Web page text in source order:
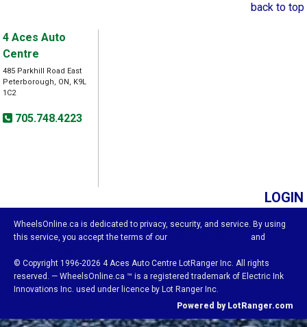
back to top
4 Aces Auto
Centre
485 Parkhill Road East
Peterborough, ON, K9L
1C2
705.748.4223
LOGIN
WheelsOnline.ca is dedicated to privacy, security, and service. By using
this service, you accept the terms of our
and
© Copyright 1996-2026 4 Aces Auto Centre LotRanger Inc. All rights
reserved. — WheelsOnline.ca ™ is a registered trademark of Electric Ink
Innovations Inc. used under licence by Lot Ranger Inc.
Powered by LotRanger.com